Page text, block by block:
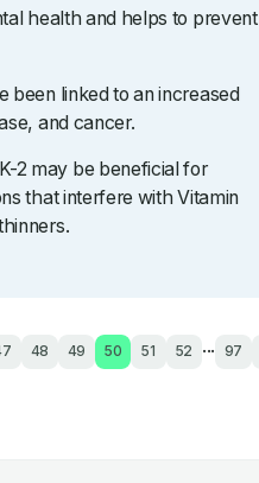
health and helps to prevent
been linked to an increased
and cancer.
2 may be beneficial for
that interfere with Vitamin
48 49 50 51 52 ... 97